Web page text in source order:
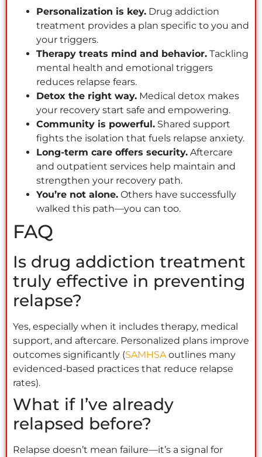
Personalization is key. Drug addiction
treatment provides a plan specific to you and
your triggers.
Therapy treats mind and behavior. Tackling
mental health and emotional triggers
reduces relapse fears.
Detox the right way. Medical detox makes
your recovery start safe and empowering.
Community is powerful. Shared support
fights the isolation that fuels relapse anxiety.
Long-term care offers security. Aftercare
and outpatient services help maintain and
strengthen your recovery path.
You’re not alone. Others have successfully
walked this path—you can too.
FAQ
Is drug addiction treatment
truly effective in preventing
relapse?
Yes, especially when it includes therapy, medical
support, and aftercare. Personalized plans improve
outcomes significantly (SAMHSAoutlines many
evidenced-based practices that reduce relapse
rates).
What if I’ve already
relapsed before?
Relapse doesn’t mean failure—it’s a signal for